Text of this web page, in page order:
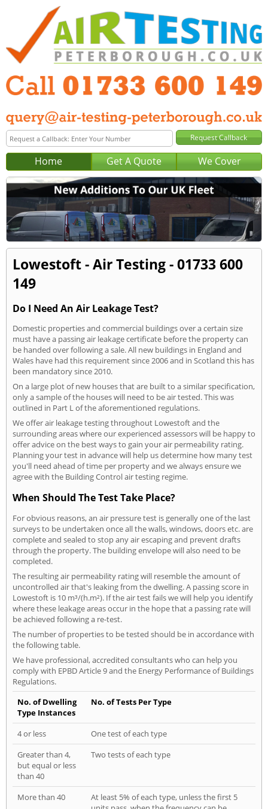
Home Get A Quote We Cover
Lowestoft - Air Testing - 01733 600
149
Do I Need An Air Leakage Test?
Domestic properties and commercial buildings over a certain size
must have a passing air leakage certificate before the property can
be handed over following a sale. All new buildings in England and
Wales have had this requirement since 2006 and in Scotland this has
been mandatory since 2010.
On a large plot of new houses that are built to a similar specification,
only a sample of the houses will need to be air tested. This was
outlined in Part L of the aforementioned regulations.
We offer air leakage testing throughout Lowestoft and the
surrounding areas where our experienced assessors will be happy to
offer advice on the best ways to gain your air permeability rating.
Planning your test in advance will help us determine how many test
you'll need ahead of time per property and we always ensure we
agree with the Building Control air testing regime.
When Should The Test Take Place?
For obvious reasons, an air pressure test is generally one of the last
surveys to be undertaken once all the walls, windows, doors etc. are
complete and sealed to stop any air escaping and prevent drafts
through the property. The building envelope will also need to be
completed.
The resulting air permeability rating will resemble the amount of
uncontrolled air that's leaking from the dwelling. A passing score in
Lowestoft is 10 m³/(h.m²). If the air test fails we will help you identify
where these leakage areas occur in the hope that a passing rate will
be achieved following a re-test.
The number of properties to be tested should be in accordance with
the following table.
We have professional, accredited consultants who can help you
comply with EPBD Article 9 and the Energy Performance of Buildings
Regulations.
No. of Dwelling
Type Instances
No. of Tests Per Type
4 or less
One test of each type
Greater than 4,
but equal or less
than 40
Two tests of each type
More than 40
At least 5% of each type, unless the first 5